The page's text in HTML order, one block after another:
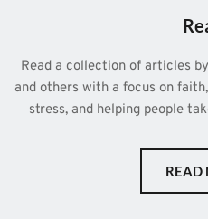
Read a collection of articles
and others with a focus on
stress, and helping people
READ